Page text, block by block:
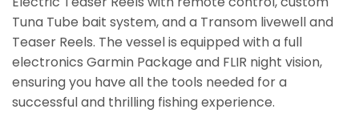
Tuna Tube bait system, and a Transom livewell and
Teaser Reels. The vessel is equipped with a full
electronics Garmin Package and FLIR night vision,
ensuring you have all the tools needed for a
successful and thrilling fishing experience.